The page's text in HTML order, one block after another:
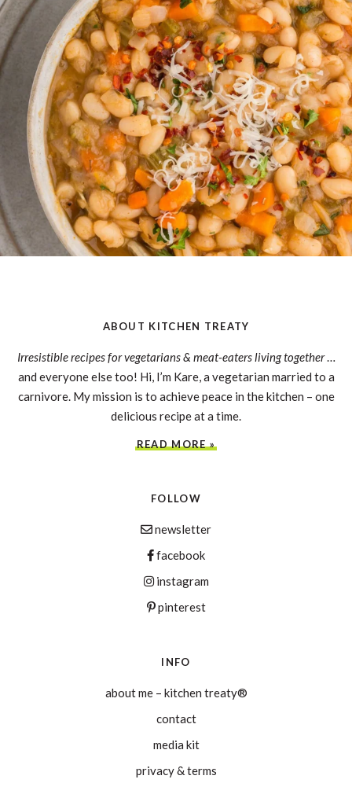
ABOUT KITCHEN TREATY
Irresistible recipes for vegetarians & meat-eaters living together…
and everyone else too! Hi, I’m Kare, a vegetarian married to a
carnivore. My mission is to achieve peace in the kitchen – one
delicious recipe at a time.
READ MORE »
FOLLOW
newsletter
facebook
instagram
pinterest
INFO
about me – kitchen treaty®
contact
media kit
privacy & terms